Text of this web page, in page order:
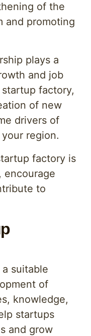
of the
and promoting
plays a
and job
factory,
of new
drivers of
region.
factory is
encourage
to
suitable
of
knowledge,
startups
and grow